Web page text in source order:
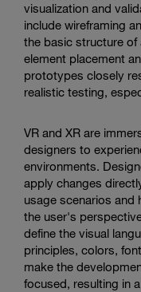
visualization and
include wireframing
the basic structure of
element placement
prototypes closely
realistic testing,
VR and XR are
designers to
environments.
apply changes
usage scenarios and
the user's
define the visual
principles, colors,
make the
focused, resulting in